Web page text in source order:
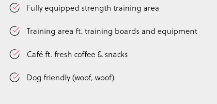
Fully equipped strength training area
Training area ft. training boards and equipment
Café ft. fresh coffee & snacks
Dog friendly (woof, woof)